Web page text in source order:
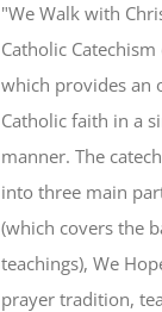
"We Walk with
Catholic
which provides an
Catholic faith in a
manner. The
into three main
(which covers the
teachings), We
prayer tradition,